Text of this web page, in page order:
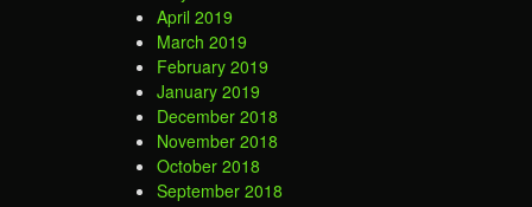
April 2019
March 2019
February 2019
January 2019
December 2018
November 2018
October 2018
September 2018